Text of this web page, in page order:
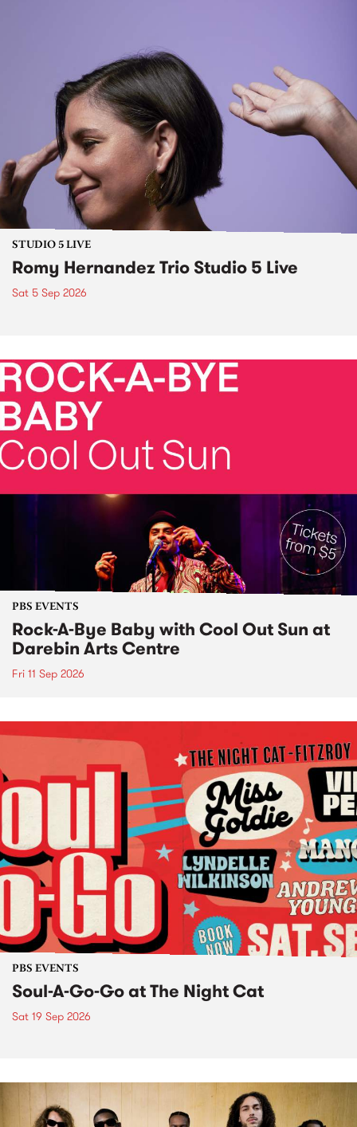
STUDIO 5 LIVE
Romy Hernandez Trio Studio 5 Live
Sat 5 Sep 2026
PBS EVENTS
Rock-A-Bye Baby with Cool Out Sun at
Darebin Arts Centre
Fri 11 Sep 2026
PBS EVENTS
Soul-A-Go-Go at The Night Cat
Sat 19 Sep 2026